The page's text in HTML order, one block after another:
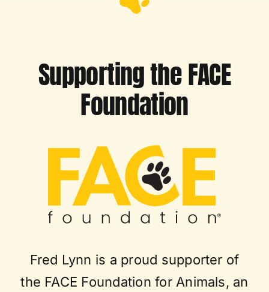
Supporting the FACE
Foundation
Fred Lynn is a proud supporter of
the FACE Foundation for Animals, an